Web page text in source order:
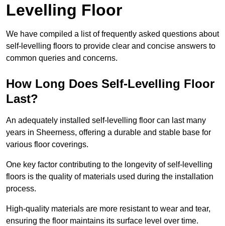
Levelling Floor
We have compiled a list of frequently asked questions about
self-levelling floors to provide clear and concise answers to
common queries and concerns.
How Long Does Self-Levelling Floor
Last?
An adequately installed self-levelling floor can last many
years in Sheerness, offering a durable and stable base for
various floor coverings.
One key factor contributing to the longevity of self-levelling
floors is the quality of materials used during the installation
process.
High-quality materials are more resistant to wear and tear,
ensuring the floor maintains its surface level over time.